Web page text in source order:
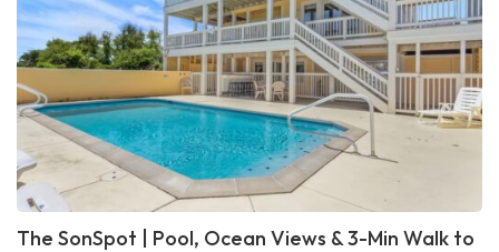
The SonSpot | Pool, Ocean Views & 3-Min Walk to